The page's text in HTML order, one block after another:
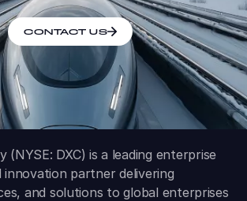
CONTACT US
(NYSE: DXC) is a leading enterprise
innovation partner delivering
and solutions to global enterprises